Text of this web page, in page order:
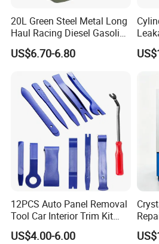
20L Green Steel Metal Long
Haul Racing Diesel Gasoline
Oil Fuel Jerry Can Container
US$6.70-6.80
12PCS Auto Panel Removal
Tool Car Interior Trim Kit
Plastic Pry Tool
US$4.00-6.00